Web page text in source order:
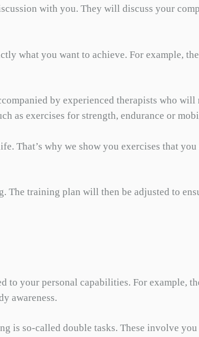
with you. They will discuss your
what you want to achieve. For example,
by experienced therapists who will
as exercises for strength, endurance or
That’s why we show you exercises that
training plan will then be adjusted to
your personal capabilities. For example,
awareness.
is so-called double tasks. These involve